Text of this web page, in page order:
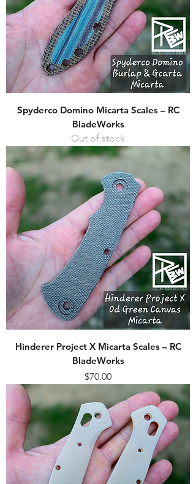
Spyderco Domino Micarta Scales – RC
BladeWorks
Out of stock
Hinderer Project X Micarta Scales – RC
BladeWorks
Price
$70.00